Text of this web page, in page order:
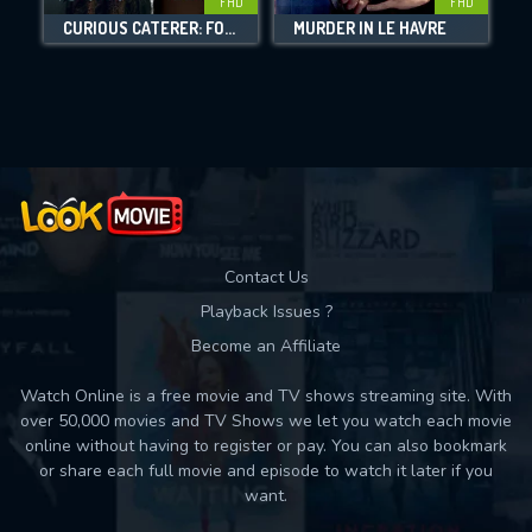
DOWNLOAD
CURIOUS CATERER: FOILED PLANS MURDER IN LE HAVRE
Contact Us
Playback Issues ?
Become an Affiliate
Watch Online is a free movie and TV shows streaming site. With
over 50,000 movies and TV Shows we let you watch each movie
online without having to register or pay. You can also bookmark
or share each full movie and episode to watch it later if you
want.